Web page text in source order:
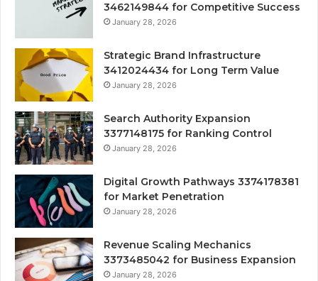
3462149844 for Competitive Success
January 28, 2026
Strategic Brand Infrastructure
3412024434 for Long Term Value
January 28, 2026
Search Authority Expansion
3377148175 for Ranking Control
January 28, 2026
Digital Growth Pathways 3374178381
for Market Penetration
January 28, 2026
Revenue Scaling Mechanics
3373485042 for Business Expansion
January 28, 2026